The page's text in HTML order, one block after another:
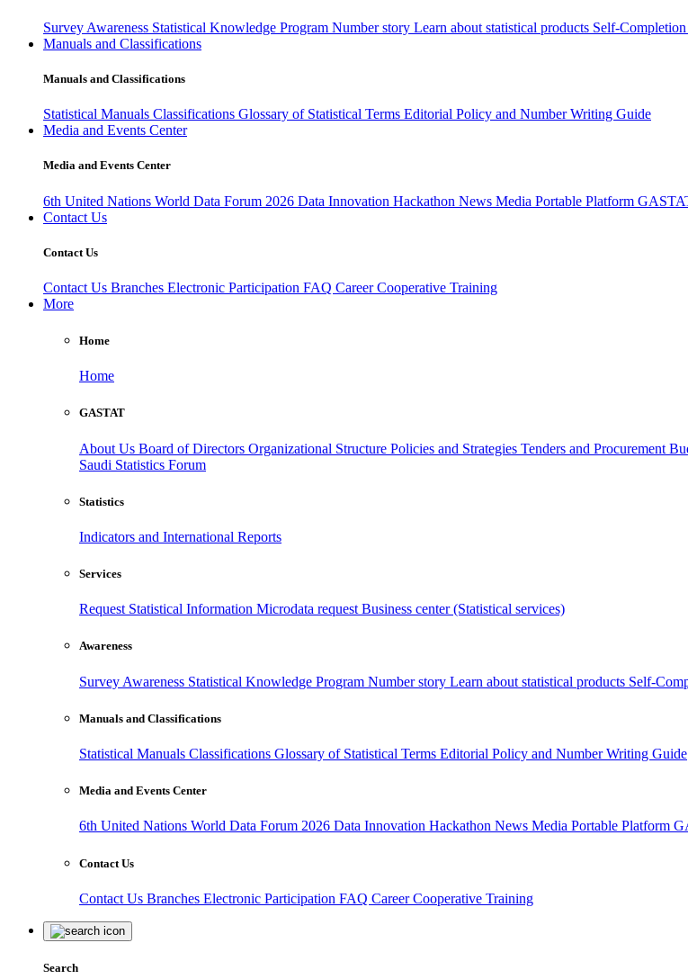
Survey Awareness Statistical Knowledge Program Number story Learn about statistical products Self-
Manuals and Classifications
Manuals and Classifications
Statistical Manuals Classifications Glossary of Statistical Terms Editorial Policy and Number Writing Guide
Media and Events Center
Media and Events Center
6th United Nations World Data Forum 2026 Data Innovation Hackathon News Media Portable Platform
Contact Us
Contact Us
Contact Us Branches Electronic Participation FAQ CareerCooperative Training
More
Home
Home
GASTAT
About Us Board of Directors Organizational Structure Policies and Strategies Tenders and Procurement
Saudi Statistics Forum
Statistics
Indicators and International Reports
Services
Request Statistical Information Microdata request Business center (Statistical services)
Awareness
Survey Awareness Statistical Knowledge Program Number story Learn about statistical products Self-
Manuals and Classifications
Statistical Manuals Classifications Glossary of Statistical Terms Editorial Policy and Number Writing Guide
Media and Events Center
6th United Nations World Data Forum 2026 Data Innovation Hackathon News Media Portable Platform
Contact Us
Contact Us Branches Electronic Participation FAQ CareerCooperative Training
Search